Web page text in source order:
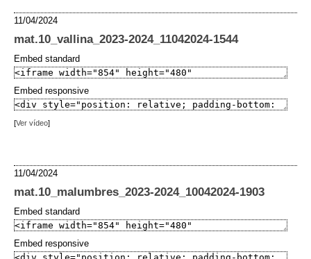
11/04/2024
mat.10_vallina_2023-2024_11042024-1544
Embed standard
Embed responsive
[Ver vídeo]
11/04/2024
mat.10_malumbres_2023-2024_10042024-1903
Embed standard
Embed responsive